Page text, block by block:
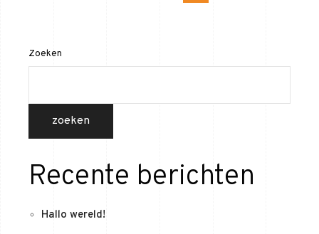
Zoeken
zoeken
Recente berichten
Hallo wereld!